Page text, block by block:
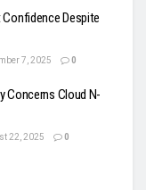
Despite
7, 2025 0
Concerns Cloud N-
22, 2025 0